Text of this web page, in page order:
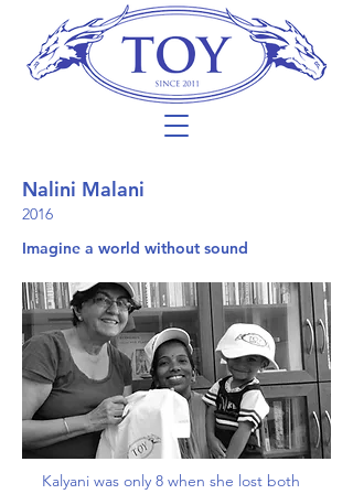
Nalini Malani
2016
Imagine a world without sound
Kalyani was only 8 when she lost both